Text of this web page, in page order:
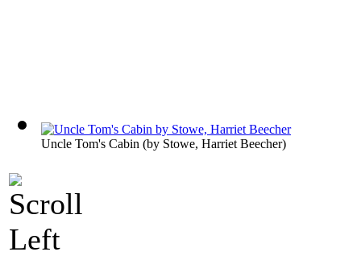
Uncle Tom's Cabin (by Stowe, Harriet Beecher)